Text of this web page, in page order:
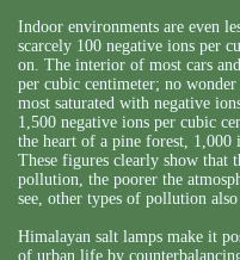
Indoor environments are even
scarcely 100 negative ions per
on. The interior of most cars
per cubic centimeter; no
most saturated with negative
1,500 negative ions per cubic
the heart of a pine forest,
These figures clearly show that
pollution, the poorer the
see, other types of pollution also
Himalayan salt lamps make it
of urban life by